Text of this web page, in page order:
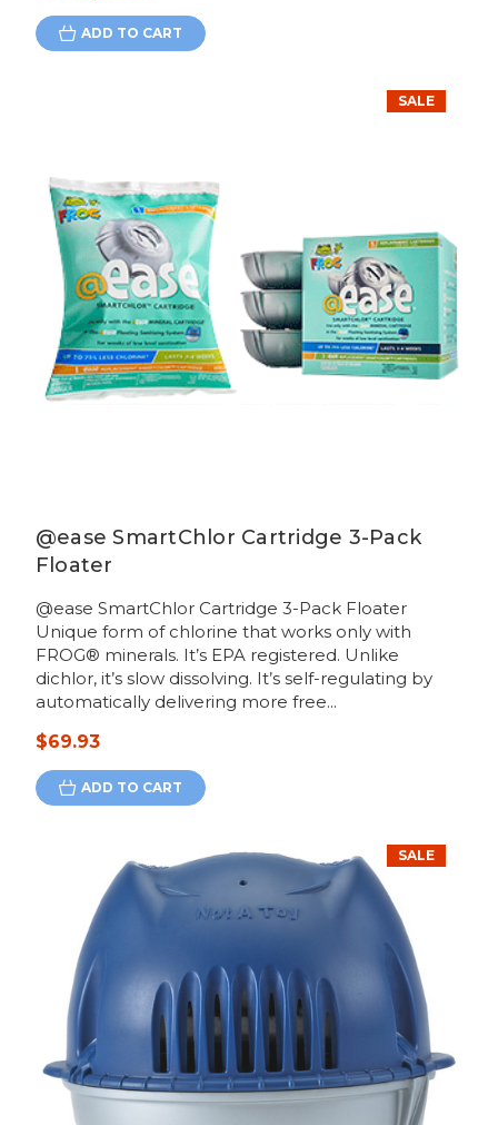
ADD TO CART
SALE
@ease SmartChlor Cartridge 3-Pack
Floater
@ease SmartChlor Cartridge 3-Pack Floater
Unique form of chlorine that works only with
FROG® minerals. It’s EPA registered. Unlike
dichlor, it’s slow dissolving. It’s self-regulating by
automatically delivering more free...
$69.93
ADD TO CART
SALE